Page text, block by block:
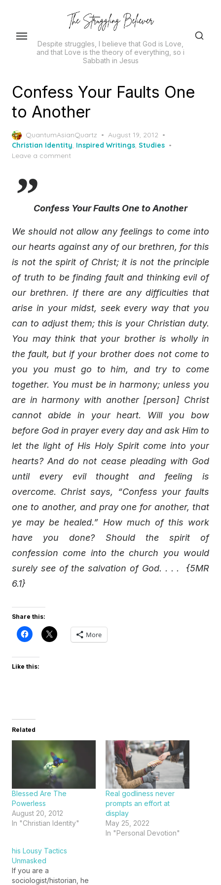
Despite struggles, I believe that God is Love,
and that Love is the theory of everything, so i
Sabbath in Jesus
Confess Your Faults One
to Another
QuantumAsianQuartz
Posted
on
August 19, 2012
Christian Identity, Inspired Writings, Studies
Leave a comment
Confess Your Faults One to Another
We should not allow any feelings to come into
our hearts against any of our brethren, for this
is not the spirit of Christ; it is not the principle
of truth to be finding fault and thinking evil of
our brethren. If there are any difficulties that
arise in your midst, seek every way that you
can to adjust them; this is your Christian duty.
You may think that your brother is wholly in
the fault, but if your brother does not come to
you you must go to him, and try to come
together. You must be in harmony; unless you
are in harmony with another [person] Christ
cannot abide in your heart. Will you bow
before God in prayer every day and ask Him to
let the light of His Holy Spirit come into your
hearts? And do not cease pleading with God
until every evil thought and feeling is
overcome. Christ says, “Confess your faults
one to another, and pray one for another, that
ye may be healed.” How much of this work
have you done? Should the spirit of
confession come into the church you would
surely see of the salvation of God. . . . {5MR
6.1}
Share this:
More
Like this:
Related
Blessed Are The
Powerless
August 20, 2012
In "Christian Identity"
Real godliness never
prompts an effort at
display
May 25, 2022
In "Personal Devotion"
his Lousy Tactics
Unmasked
If you are a
sociologist/historian, he